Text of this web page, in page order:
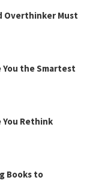
Overthinker Must
You the Smartest
You Rethink
Books to